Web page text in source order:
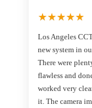
★★★★★
Los Angeles
new system in
There were
flawless and
worked very
it. The camera